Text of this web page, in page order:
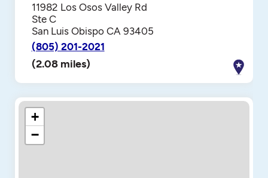
11982 Los Osos Valley Rd
Ste C
San Luis Obispo CA 93405
(805) 201-2021
(2.08 miles)
+
−